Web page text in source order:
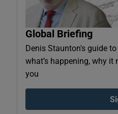
Global Briefing
Denis Staunton's guide
what’s happening, why
you